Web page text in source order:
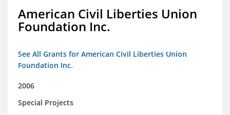
American Civil Liberties Union
Foundation Inc.
See All Grants for American Civil Liberties Union
Foundation Inc.
2006
Special Projects